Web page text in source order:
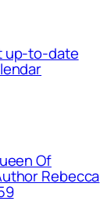
up-to-date
Of
Rebecca